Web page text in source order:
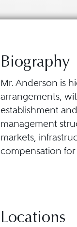
Biography
Mr. Anderson is
arrangements,
establishment
management
markets,
compensation
Locations